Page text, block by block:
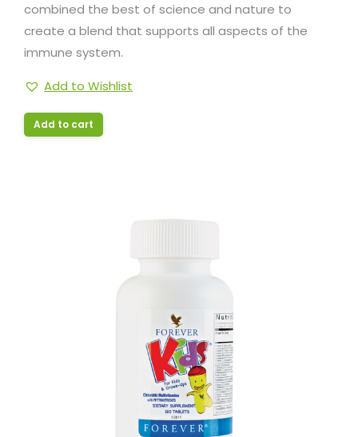
combined the best of science and nature to
create a blend that supports all aspects of the
immune system.
Add to Wishlist
Add to cart